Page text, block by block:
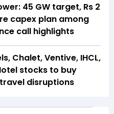
45 GW target, Rs 2
capex plan among
call highlights
Chalet, Ventive, IHCL,
stocks to buy
disruptions